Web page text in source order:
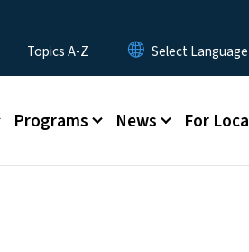
Topics A-Z
Programs News For